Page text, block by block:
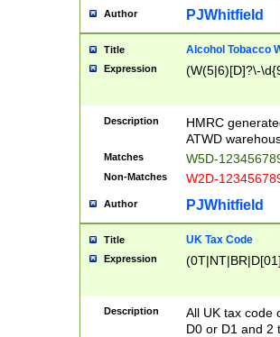
Author PJWhitfield
Title Alcohol Tobacco
Expression (W(5|6)[D]?\-
Description
HMRC
ATWD
Matches W5D-
Non-Matches W2D-
Author PJWhitfield
Title UK Tax Code
Expression
Description
All UK tax code
D0 or D1 and 2